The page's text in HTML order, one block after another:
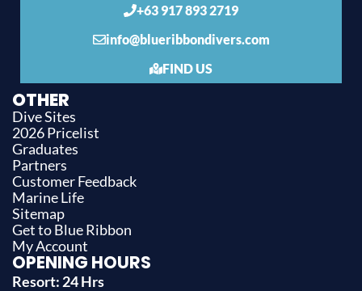
+63 917 893 2719
info@blueribbondivers.com
FIND US
OTHER
Dive Sites
2026 Pricelist
Graduates
Partners
Customer Feedback
Marine Life
Sitemap
Get to Blue Ribbon
My Account
OPENING HOURS
Resort: 24 Hrs